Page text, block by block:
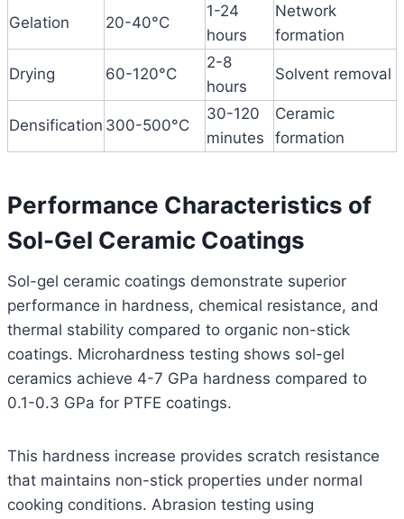
Gelation 20-40°C
1-24
hours
Network
formation
Drying 60-120°C
2-8
hours
Solvent removal
Densification 300-500°C
30-120
minutes
Ceramic
formation
Performance Characteristics of
Sol-Gel Ceramic Coatings
Sol-gel ceramic coatings demonstrate superior
performance in hardness, chemical resistance, and
thermal stability compared to organic non-stick
coatings. Microhardness testing shows sol-gel
ceramics achieve 4-7 GPa hardness compared to
0.1-0.3 GPa for PTFE coatings.
This hardness increase provides scratch resistance
that maintains non-stick properties under normal
cooking conditions. Abrasion testing using